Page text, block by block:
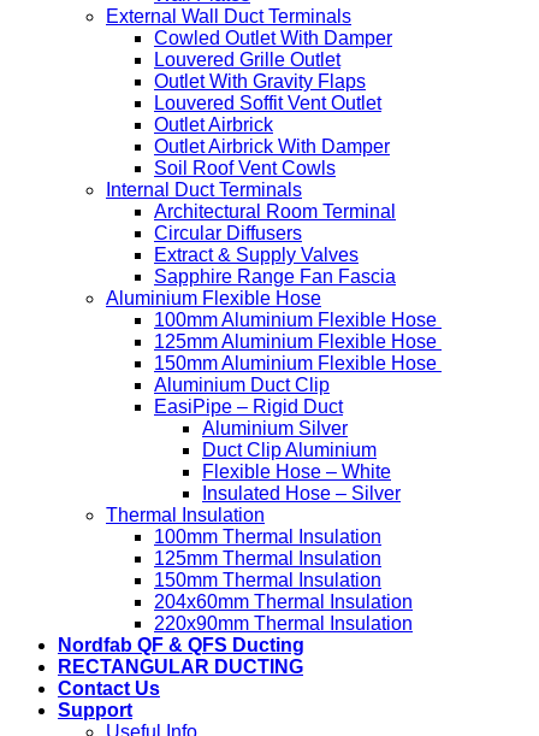
External Wall Duct Terminals
Cowled Outlet With Damper
Louvered Grille Outlet
Outlet With Gravity Flaps
Louvered Soffit Vent Outlet
Outlet Airbrick
Outlet Airbrick With Damper
Soil Roof Vent Cowls
Internal Duct Terminals
Architectural Room Terminal
Circular Diffusers
Extract & Supply Valves
Sapphire Range Fan Fascia
Aluminium Flexible Hose
100mm Aluminium Flexible Hose
125mm Aluminium Flexible Hose
150mm Aluminium Flexible Hose
Aluminium Duct Clip
EasiPipe – Rigid Duct
Aluminium Silver
Duct Clip Aluminium
Flexible Hose – White
Insulated Hose – Silver
Thermal Insulation
100mm Thermal Insulation
125mm Thermal Insulation
150mm Thermal Insulation
204x60mm Thermal Insulation
220x90mm Thermal Insulation
Nordfab QF & QFS Ducting
RECTANGULAR DUCTING
Contact Us
Support